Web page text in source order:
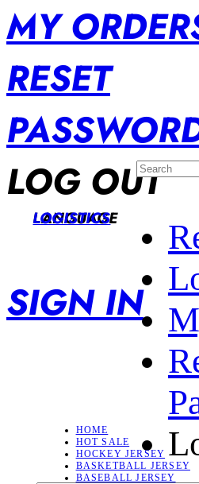
MY
RESET
LOG OUT
LANGUAGE
LOGISTICS
SIGN IN
HOME
HOT SALE
HOCKEY JERSEY
BASKETBALL JERSEY
BASEBALL JERSEY